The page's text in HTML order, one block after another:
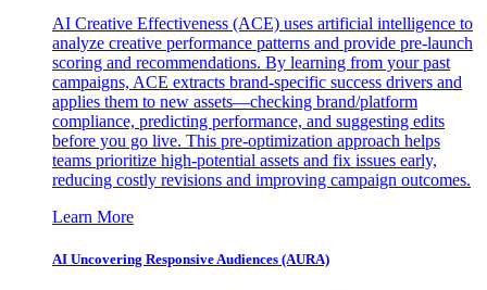
AI Creative Effectiveness (ACE) uses artificial intelligence to
analyze creative performance patterns and provide pre-launch
scoring and recommendations. By learning from your past
campaigns, ACE extracts brand-specific success drivers and
applies them to new assets—checking brand/platform
compliance, predicting performance, and suggesting edits
before you go live. This pre-optimization approach helps
teams prioritize high-potential assets and fix issues early,
reducing costly revisions and improving campaign outcomes.
Learn More
AI Uncovering Responsive Audiences (AURA)